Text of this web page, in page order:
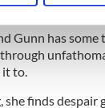
and ads,
with our
to them or
Gunn has
to.
finds despair